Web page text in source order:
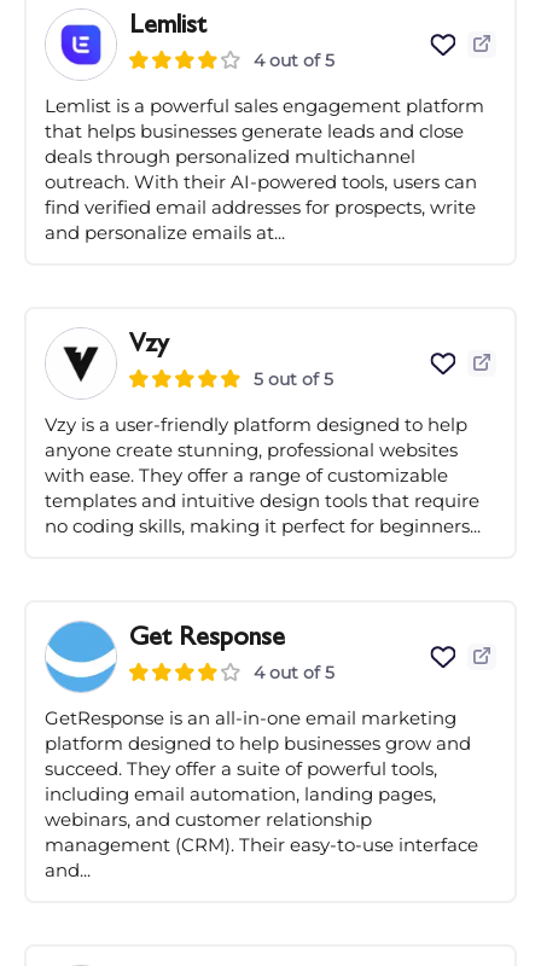
Lemlist
4 out of 5
Lemlist is a powerful sales engagement platform
that helps businesses generate leads and close
deals through personalized multichannel
outreach. With their AI-powered tools, users can
find verified email addresses for prospects, write
and personalize emails at...
Vzy
5 out of 5
Vzy is a user-friendly platform designed to help
anyone create stunning, professional websites
with ease. They offer a range of customizable
templates and intuitive design tools that require
no coding skills, making it perfect for beginners...
Get Response
4 out of 5
GetResponse is an all-in-one email marketing
platform designed to help businesses grow and
succeed. They offer a suite of powerful tools,
including email automation, landing pages,
webinars, and customer relationship
management (CRM). Their easy-to-use interface
and...